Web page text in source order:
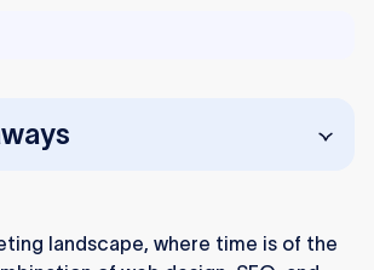
landscape, where time is of the